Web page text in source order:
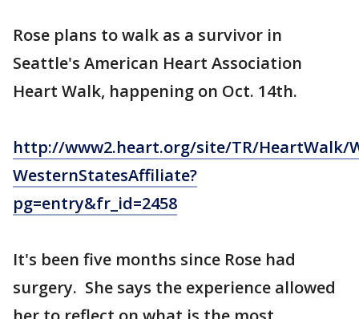
Rose plans to walk as a survivor in
Seattle's American Heart Association
Heart Walk, happening on Oct. 14th.
http://www2.heart.org/site/TR/HeartWalk/
WesternStatesAffiliate?
pg=entry&fr_id=2458
It's been five months since Rose had
surgery. She says the experience allowed